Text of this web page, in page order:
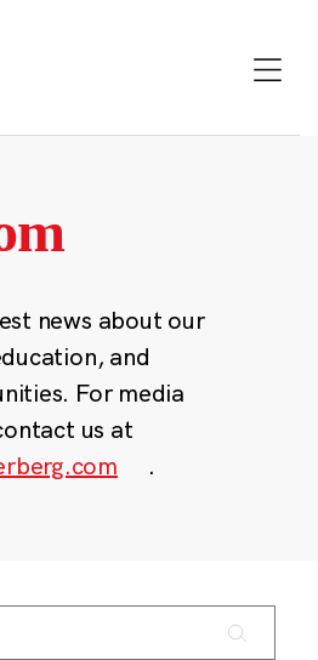
news about our
and
For media
us at
.